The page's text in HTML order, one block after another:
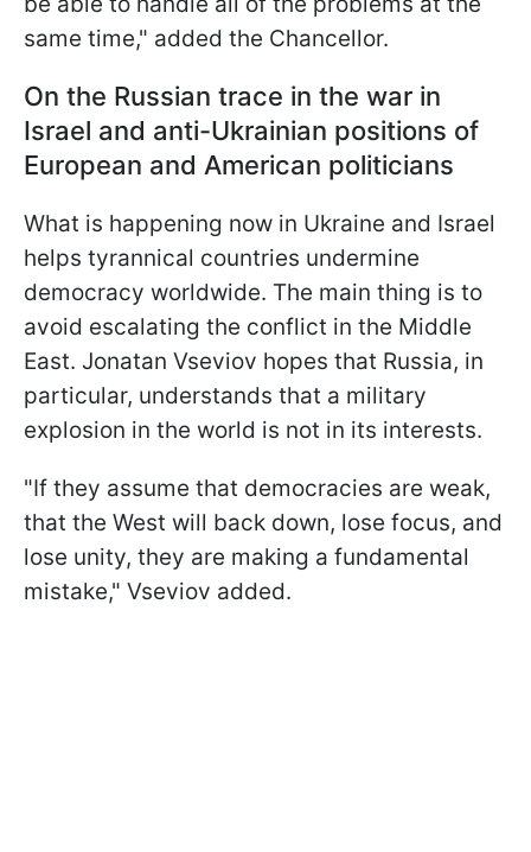
same time," added the Chancellor.
On the Russian trace in the war in
Israel and anti-Ukrainian positions of
European and American politicians
What is happening now in Ukraine and Israel
helps tyrannical countries undermine
democracy worldwide. The main thing is to
avoid escalating the conflict in the Middle
East. Jonatan Vseviov hopes that Russia, in
particular, understands that a military
explosion in the world is not in its interests.
"If they assume that democracies are weak,
that the West will back down, lose focus, and
lose unity, they are making a fundamental
mistake," Vseviov added.